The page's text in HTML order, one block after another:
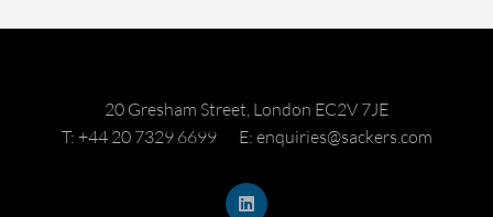
20 Gresham Street, London EC2V 7JE
T: +44 20 7329 6699
E: enquiries@sackers.com